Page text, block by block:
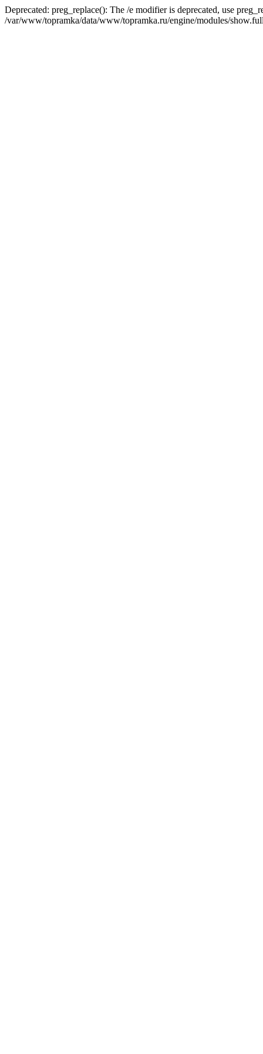
Deprecated: preg_replace(): The /e modifier is deprecated, use
/var/www/topramka/data/www/topramka.ru/engine/modules/